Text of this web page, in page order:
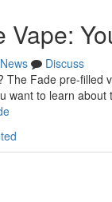
Vape:
News
Discuss
The Fade pre-
want to learn about